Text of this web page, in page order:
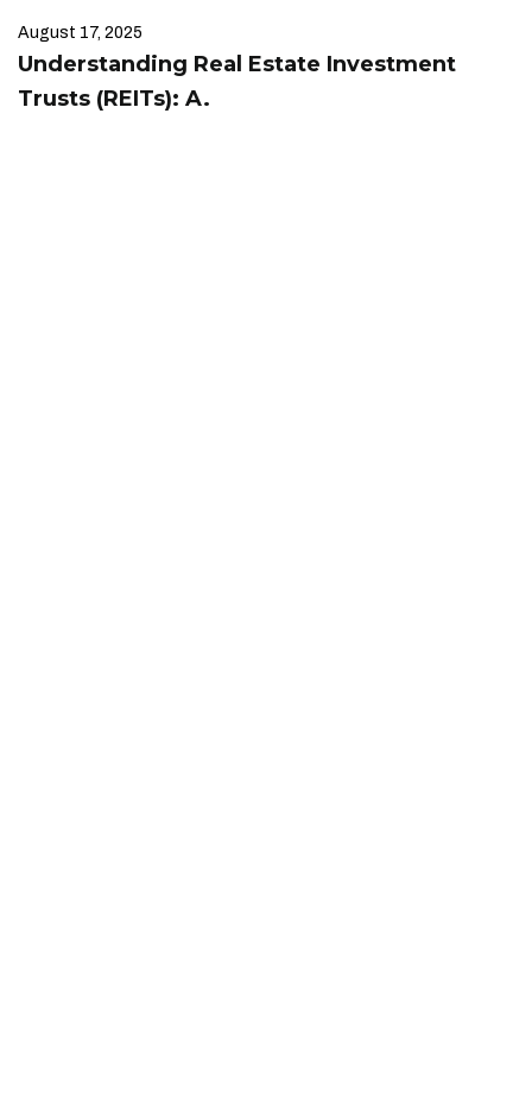
August 17, 2025
Understanding Real Estate Investment
Trusts (REITs): A.